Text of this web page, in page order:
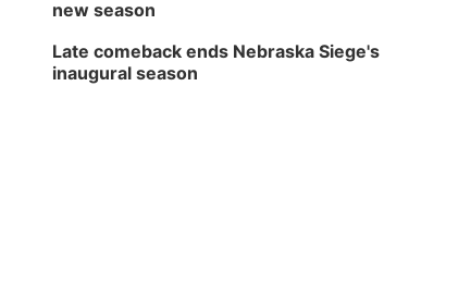
new season
Late comeback ends Nebraska Siege's
inaugural season